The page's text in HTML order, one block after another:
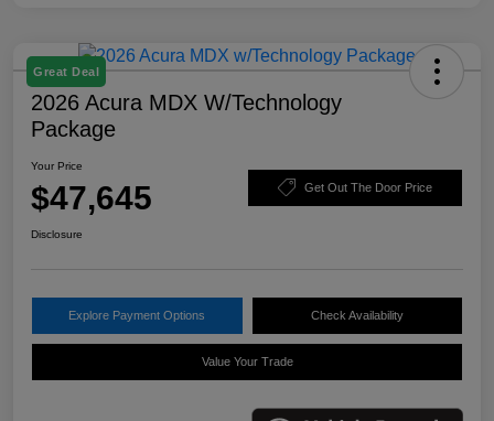
Great Deal
2026 Acura MDX W/Technology
Package
Your Price
$47,645 Get Out The Door Price
Disclosure
Explore Payment Options Check Availability
Value Your Trade